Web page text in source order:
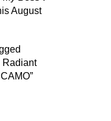
August
Radiant